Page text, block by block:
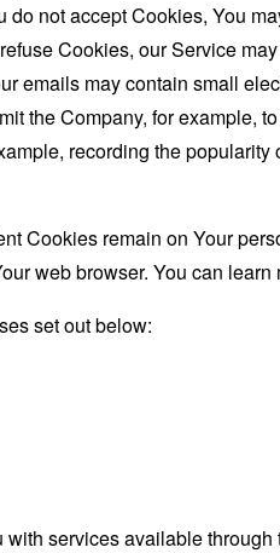
not accept Cookies, You
Cookies, our Service
emails may contain small
the Company, for example,
recording the
Cookies remain on Your
web browser. You can learn
set out below:
services available